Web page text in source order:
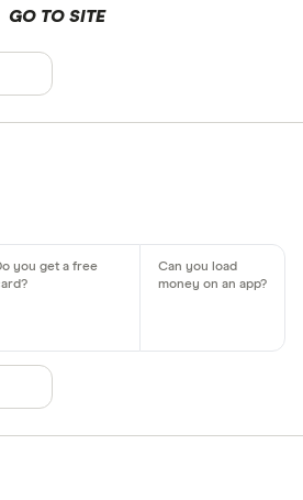
GO TO SITE